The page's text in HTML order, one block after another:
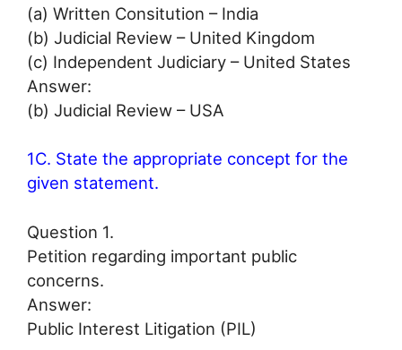
(a) Written Consitution – India
(b) Judicial Review – United Kingdom
(c) Independent Judiciary – United States
Answer:
(b) Judicial Review – USA
1C. State the appropriate concept for the
given statement.
Question 1.
Petition regarding important public
concerns.
Answer:
Public Interest Litigation (PIL)